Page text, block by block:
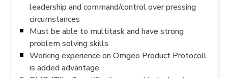
leadership and command/control over pressing
circumstances
Must be able to multitask and have strong
problem solving skills
Working experience on Omgeo Product Protocoll
is added advantage